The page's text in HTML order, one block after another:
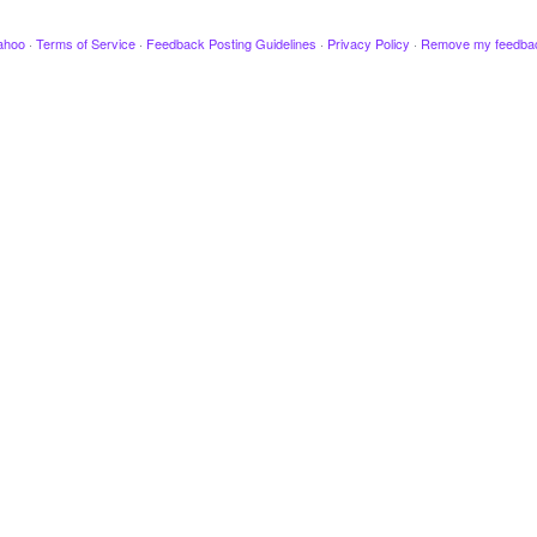
· Terms of Service · Feedback Posting Guidelines · Privacy Policy · Remove my